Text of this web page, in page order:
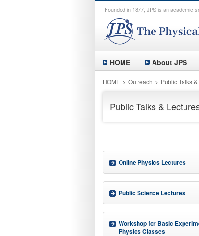
Founded in 1877, JPS is an academic
HOME About JPS
HOME Outreach Public Talks
Public Talks &
Online Physics Lectures
Public Science Lectures
Workshop for Basic
Physics Classes